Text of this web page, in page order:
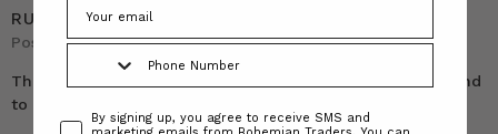
RUST WIDE LEG LINEN PANTS
Posted by Anna Norman on 1st Dec 2025
These are a beautiful cut a perfect fit and quality second
to none, I also have the shirt 5 stars!!
ConsentBy signing up, you agree to receive SMS and